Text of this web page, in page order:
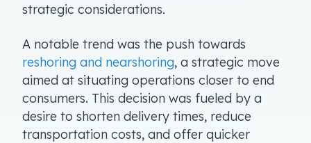
strategic considerations.
A notable trend was the push towards
reshoring and nearshoring, a strategic move
aimed at situating operations closer to end
consumers. This decision was fueled by a
desire to shorten delivery times, reduce
transportation costs, and offer quicker